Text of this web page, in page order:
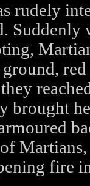
rudely
Suddenly
fire